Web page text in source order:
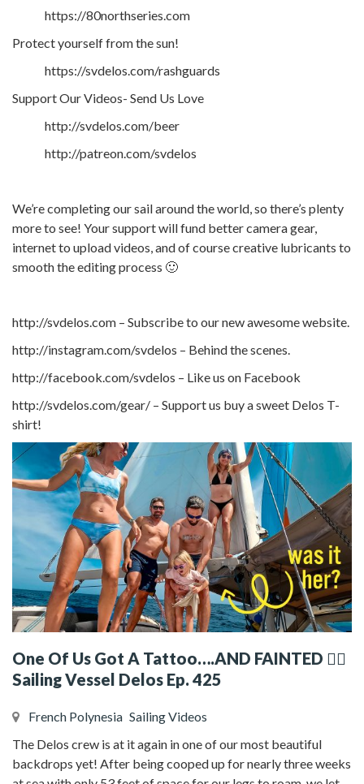
https://80northseries.com
Protect yourself from the sun!
https://svdelos.com/rashguards
Support Our Videos- Send Us Love
http://svdelos.com/beer
http://patreon.com/svdelos
We’re completing our sail around the world, so there’s plenty
more to see! Your support will fund better camera gear,
internet to upload videos, and of course creative lubricants to
smooth the editing process 🙂
http://svdelos.com – Subscribe to our new awesome website.
http://instagram.com/svdelos – Behind the scenes.
http://facebook.com/svdelos – Like us on Facebook
http://svdelos.com/gear/ – Support us buy a sweet Delos T-
shirt!
One Of Us Got A Tattoo….AND FAINTED 😵‍💫
Sailing Vessel Delos Ep. 425
French Polynesia Sailing Videos
The Delos crew is at it again in one of our most beautiful
backdrops yet! After being cooped up for nearly three weeks